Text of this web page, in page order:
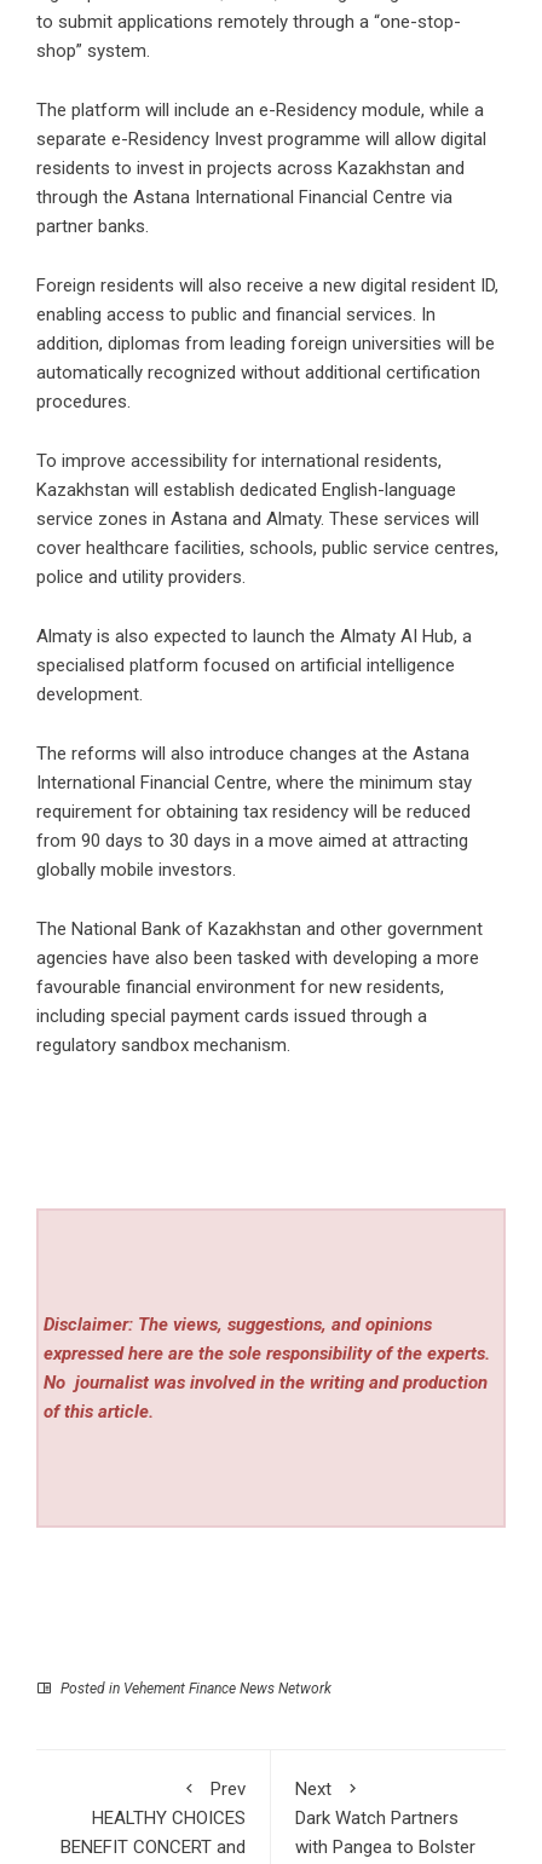
to submit applications remotely through a “one-stop-
shop” system.
The platform will include an e-Residency module, while a
separate e-Residency Invest programme will allow digital
residents to invest in projects across Kazakhstan and
through the Astana International Financial Centre via
partner banks.
Foreign residents will also receive a new digital resident ID,
enabling access to public and financial services. In
addition, diplomas from leading foreign universities will be
automatically recognized without additional certification
procedures.
To improve accessibility for international residents,
Kazakhstan will establish dedicated English-language
service zones in Astana and Almaty. These services will
cover healthcare facilities, schools, public service centres,
police and utility providers.
Almaty is also expected to launch the Almaty AI Hub, a
specialised platform focused on artificial intelligence
development.
The reforms will also introduce changes at the Astana
International Financial Centre, where the minimum stay
requirement for obtaining tax residency will be reduced
from 90 days to 30 days in a move aimed at attracting
globally mobile investors.
The National Bank of Kazakhstan and other government
agencies have also been tasked with developing a more
favourable financial environment for new residents,
including special payment cards issued through a
regulatory sandbox mechanism.
Disclaimer: The views, suggestions, and opinions
expressed here are the sole responsibility of the experts.
No journalist was involved in the writing and production
of this article.
Posted in Vehement Finance News Network
Prev
HEALTHY CHOICES
BENEFIT CONCERT and
Next
Dark Watch Partners
with Pangea to Bolster